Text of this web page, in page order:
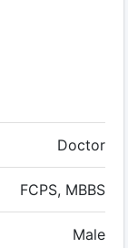
Doctor
FCPS, MBBS
Male